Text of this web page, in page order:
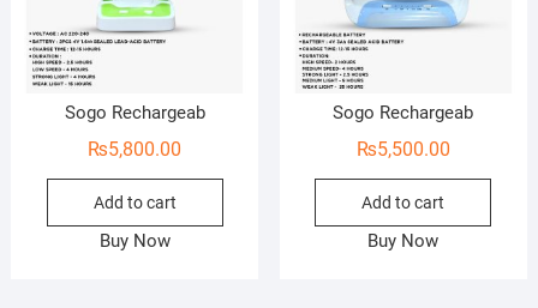
Sogo Rechargeab
₨5,800.00
Add to cart
Buy Now
Sogo Rechargeab
₨5,500.00
Add to cart
Buy Now